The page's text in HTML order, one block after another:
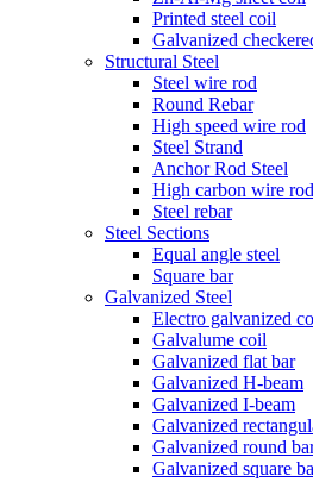
Printed steel coil
Galvanized
Structural Steel
Steel wire rod
Round Rebar
High speed wire rod
Steel Strand
Anchor Rod Steel
High carbon wire rod
Steel rebar
Steel Sections
Equal angle steel
Square bar
Galvanized Steel
Electro galvanized
Galvalume coil
Galvanized flat bar
Galvanized H-beam
Galvanized I-beam
Galvanized
Galvanized round
Galvanized square